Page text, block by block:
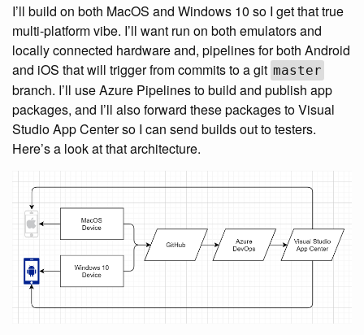
I’ll build on both MacOS and Windows 10 so I get that true
multi-platform vibe. I’ll want run on both emulators and
locally connected hardware and, pipelines for both Android
and iOS that will trigger from commits to a git master
branch. I’ll use Azure Pipelines to build and publish app
packages, and I’ll also forward these packages to Visual
Studio App Center so I can send builds out to testers.
Here’s a look at that architecture.